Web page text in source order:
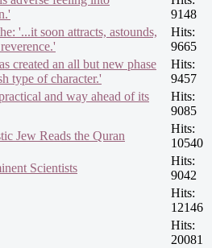
9148
'...it soon attracts, astounds,
Hits:
9665
created an all but new phase
type of character.'
Hits:
9457
and way ahead of its
Hits:
9085
Jew Reads the Quran
Hits:
10540
Scientists
Hits:
9042
Hits:
12146
Hits:
20081